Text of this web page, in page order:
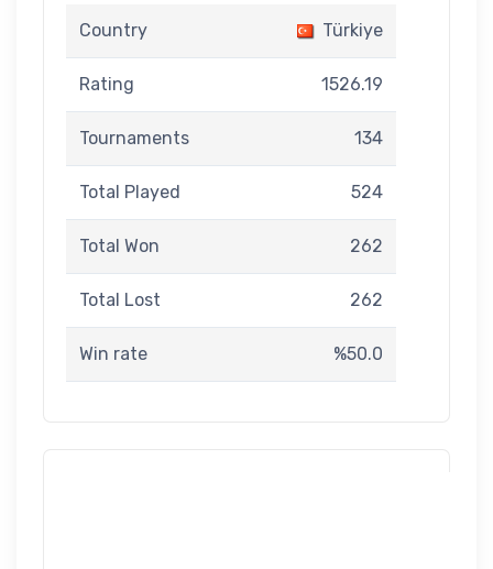
Country Türkiye
Rating 1526.19
Tournaments 134
Total Played 524
Total Won 262
Total Lost 262
Win rate %50.0